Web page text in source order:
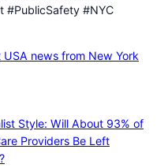
#PublicSafety #NYC
news from New York
Style: Will About 93% of
Providers Be Left